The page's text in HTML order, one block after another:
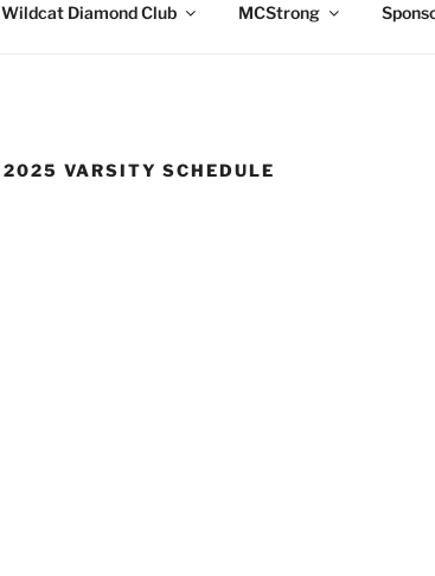
Wildcat Diamond Club MCStrong
2025 VARSITY SCHEDULE